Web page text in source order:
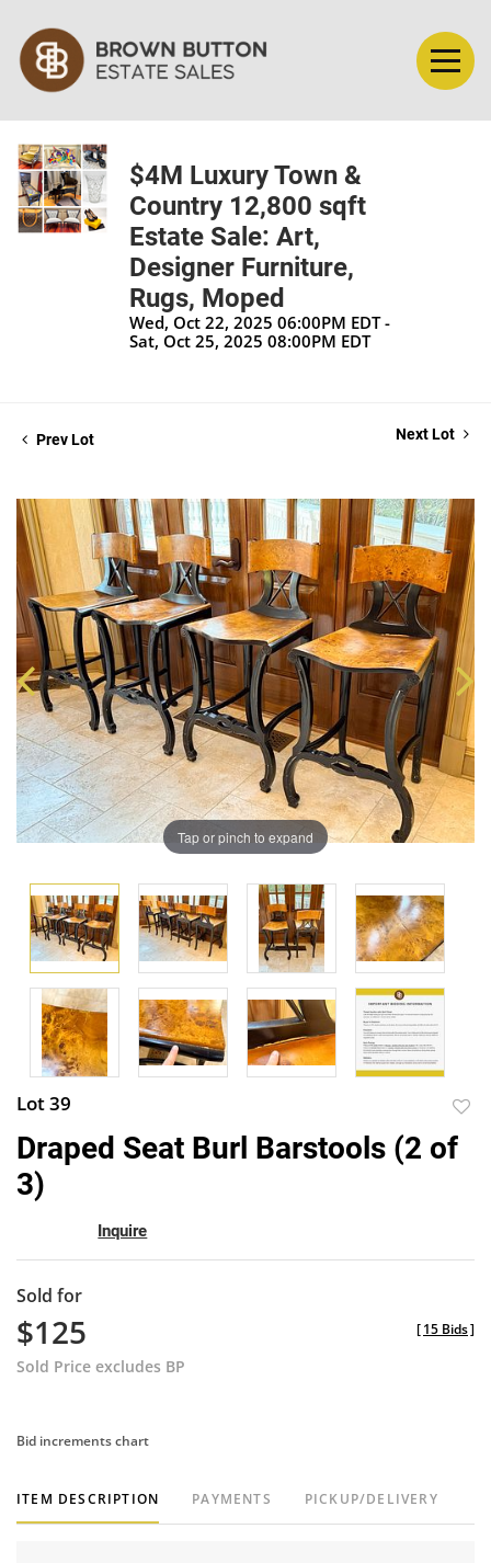
$4M Luxury Town &
Country 12,800 sqft
Estate Sale: Art,
Designer Furniture,
Rugs, Moped
Wed, Oct 22, 2025 06:00PM EDT -
Sat, Oct 25, 2025 08:00PM EDT
Prev Lot Next Lot
Tap or pinch to expand
Lot 39
to
Draped Seat Burl Barstools (2 of
3)
Inquire
Sold for
$125
Sold Price excludes BP
[15 Bids]
Bid increments chart
ITEM DESCRIPTION PAYMENTS PICKUP/DELIVERY